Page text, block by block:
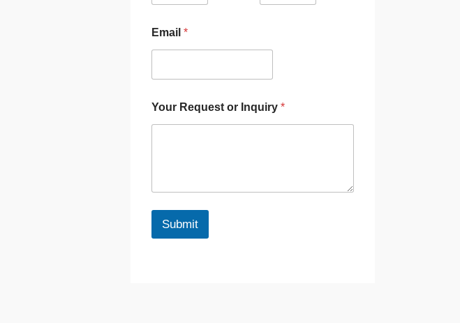
Email*
Your Request or Inquiry*
Submit